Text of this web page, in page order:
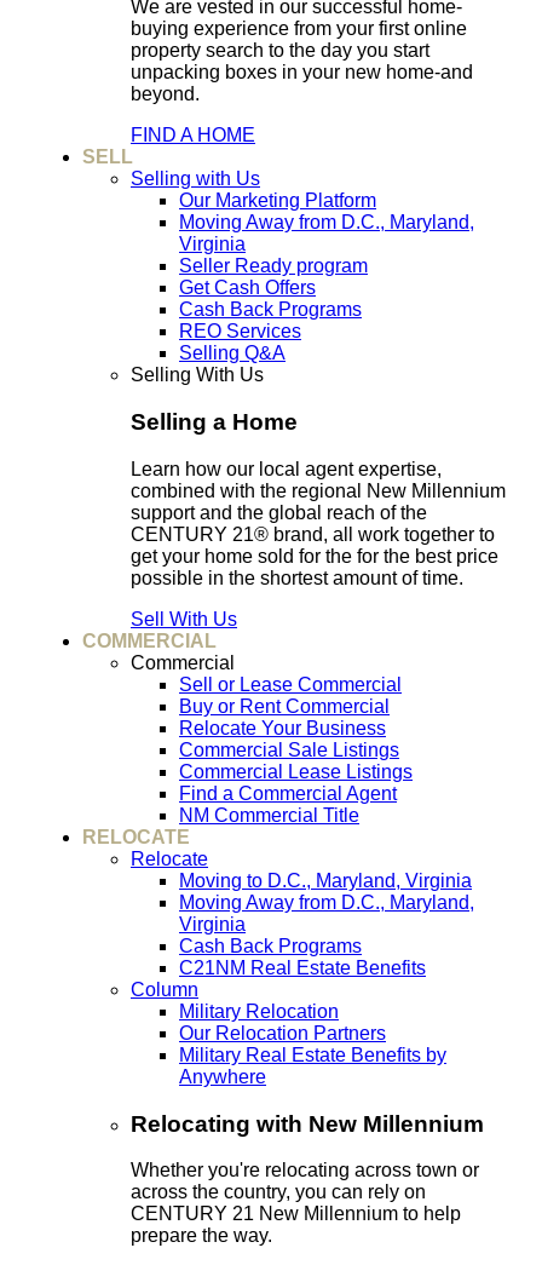
We are vested in our successful home-
buying experience from your first online
property search to the day you start
unpacking boxes in your new home-and
beyond.
FIND A HOME
SELL
Selling with Us
Our Marketing Platform
Moving Away from D.C., Maryland,
Virginia
Seller Ready program
Get Cash Offers
Cash Back Programs
REO Services
Selling Q&A
Selling With Us
Selling a Home
Learn how our local agent expertise,
combined with the regional New Millennium
support and the global reach of the
CENTURY 21® brand, all work together to
get your home sold for the for the best price
possible in the shortest amount of time.
Sell With Us
COMMERCIAL
Commercial
Sell or Lease Commercial
Buy or Rent Commercial
Relocate Your Business
Commercial Sale Listings
Commercial Lease Listings
Find a Commercial Agent
NM Commercial Title
RELOCATE
Relocate
Moving to D.C., Maryland, Virginia
Moving Away from D.C., Maryland,
Virginia
Cash Back Programs
C21NM Real Estate Benefits
Column
Military Relocation
Our Relocation Partners
Military Real Estate Benefits by
Anywhere
Relocating with New Millennium
Whether you're relocating across town or
across the country, you can rely on
CENTURY 21 New Millennium to help
prepare the way.